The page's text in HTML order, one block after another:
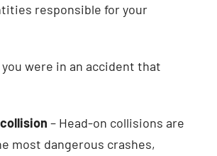
responsible for your
were in an accident that
– Head-on collisions are
most dangerous crashes,